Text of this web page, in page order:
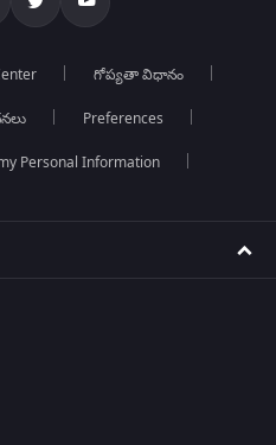
గోప్యతా విధానం
Preferences
Personal Information